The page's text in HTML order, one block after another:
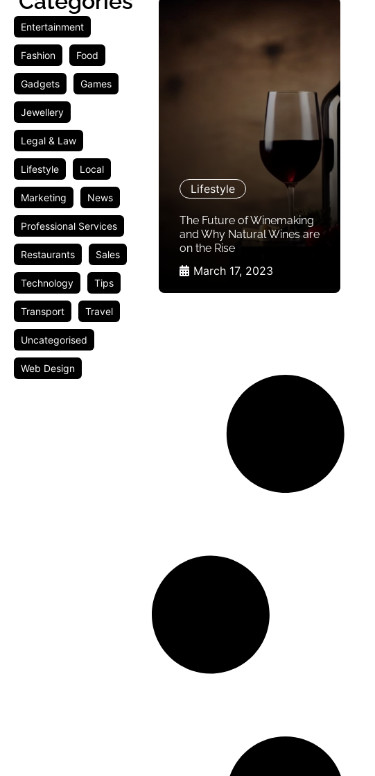
Entertainment
Fashion Food
Gadgets Games
Jewellery
Legal & Law
Lifestyle Local
Marketing News
Professional Services
Restaurants Sales
Technology Tips
Transport Travel
Uncategorised
Web Design
Lifestyle
The Future of Winemaking
and Why Natural Wines are
on the Rise
March 17, 2023